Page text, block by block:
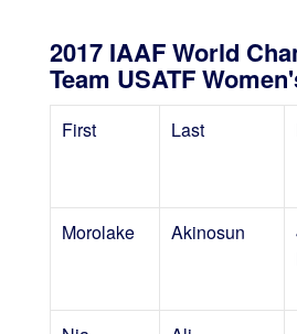
2017 IAAF World
Team USATF
First Last
Morolake Akinosun